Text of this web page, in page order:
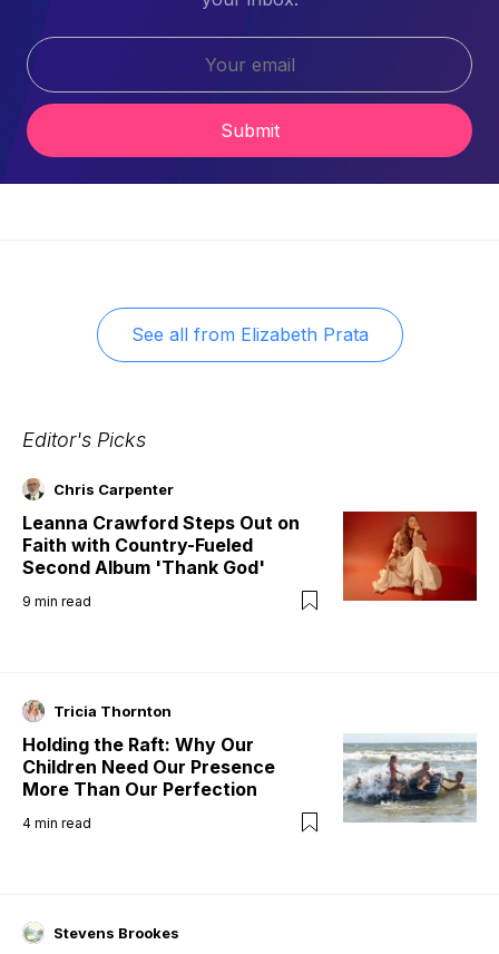
Submit
See all from Elizabeth Prata
Editor's Picks
Chris Carpenter
Leanna Crawford Steps Out on
Faith with Country-Fueled
Second Album 'Thank God'
9 min read
Tricia Thornton
Holding the Raft: Why Our
Children Need Our Presence
More Than Our Perfection
4 min read
Stevens Brookes